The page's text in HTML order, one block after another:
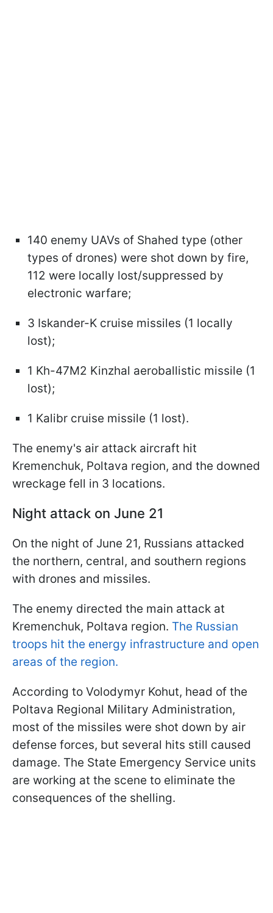
140 enemy UAVs of Shahed type (other
types of drones) were shot down by fire,
112 were locally lost/suppressed by
electronic warfare;
3 Iskander-K cruise missiles (1 locally
lost);
1 Kh-47M2 Kinzhal aeroballistic missile (1
lost);
1 Kalibr cruise missile (1 lost).
The enemy's air attack aircraft hit
Kremenchuk, Poltava region, and the downed
wreckage fell in 3 locations.
Night attack on June 21
On the night of June 21, Russians attacked
the northern, central, and southern regions
with drones and missiles.
The enemy directed the main attack at
Kremenchuk, Poltava region. The Russian
troops hit the energy infrastructure and open
areas of the region.
According to Volodymyr Kohut, head of the
Poltava Regional Military Administration,
most of the missiles were shot down by air
defense forces, but several hits still caused
damage. The State Emergency Service units
are working at the scene to eliminate the
consequences of the shelling.